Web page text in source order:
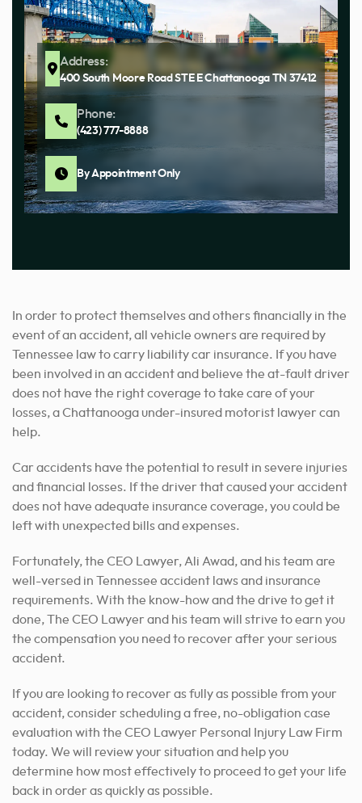
Address:
400 South Moore Road STE E Chattanooga TN 37412
Phone:
(423) 777-8888
By Appointment Only
In order to protect themselves and others financially in the
event of an accident, all vehicle owners are required by
Tennessee law to carry liability car insurance. If you have
been involved in an accident and believe the at-fault driver
does not have the right coverage to take care of your
losses, a Chattanooga under-insured motorist lawyer can
help.
Car accidents have the potential to result in severe injuries
and financial losses. If the driver that caused your accident
does not have adequate insurance coverage, you could be
left with unexpected bills and expenses.
Fortunately, the CEO Lawyer, Ali Awad, and his team are
well-versed in Tennessee accident laws and insurance
requirements. With the know-how and the drive to get it
done, The CEO Lawyer and his team will strive to earn you
the compensation you need to recover after your serious
accident.
If you are looking to recover as fully as possible from your
accident, consider scheduling a free, no-obligation case
evaluation with the CEO Lawyer Personal Injury Law Firm
today. We will review your situation and helpyou
determine how most effectively to proceed toget your life
back in order as quickly as possible.